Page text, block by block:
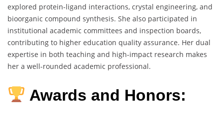
explored protein-ligand interactions, crystal engineering, and
bioorganic compound synthesis. She also participated in
institutional academic committees and inspection boards,
contributing to higher education quality assurance. Her dual
expertise in both teaching and high-impact research makes
her a well-rounded academic professional.
Awards and Honors: